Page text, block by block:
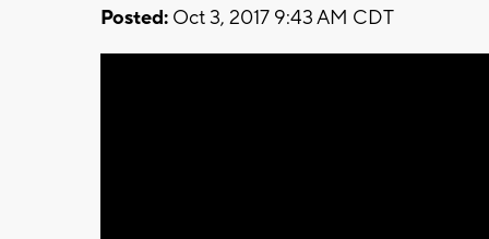
Posted: Oct 3, 2017 9:43 AM CDT